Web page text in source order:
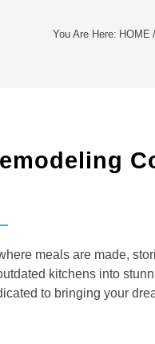
You Are Here: HOME /
meals are made,
kitchens into
to bringing your